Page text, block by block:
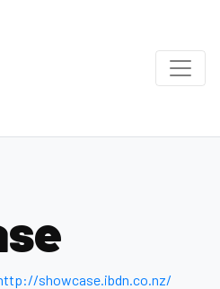
showcase.ibdn.co.nz/